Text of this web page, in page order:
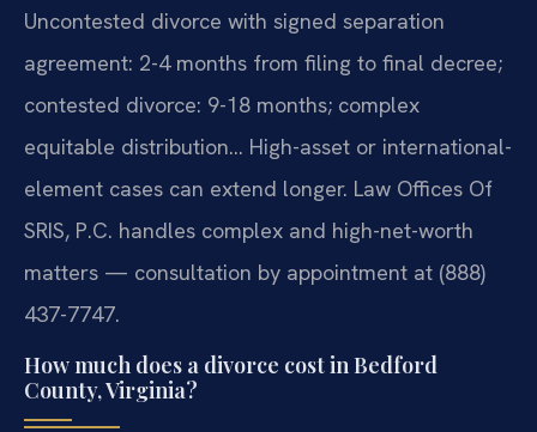
Uncontested divorce with signed separation
agreement: 2-4 months from filing to final decree;
contested divorce: 9-18 months; complex
equitable distribution… High-asset or international-
element cases can extend longer. Law Offices Of
SRIS, P.C. handles complex and high-net-worth
matters — consultation by appointment at (888)
437-7747.
How much does a divorce cost in Bedford
County, Virginia?